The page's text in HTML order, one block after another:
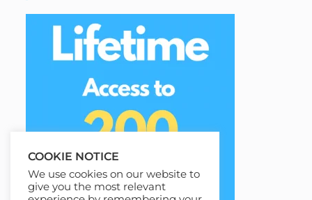
COOKIE NOTICE
We use cookies on our website to
give you the most relevant